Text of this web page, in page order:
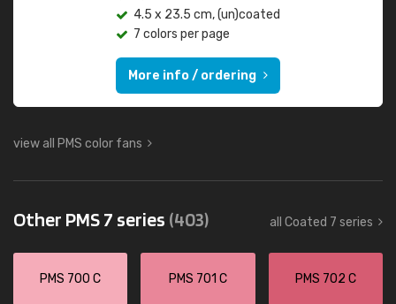
4.5 x 23.5 cm, (un)coated
7 colors per page
More info / ordering
view all PMS color fans
Other PMS 7 series (403) all Coated 7 series
PMS 700 C PMS 701 C PMS 702 C